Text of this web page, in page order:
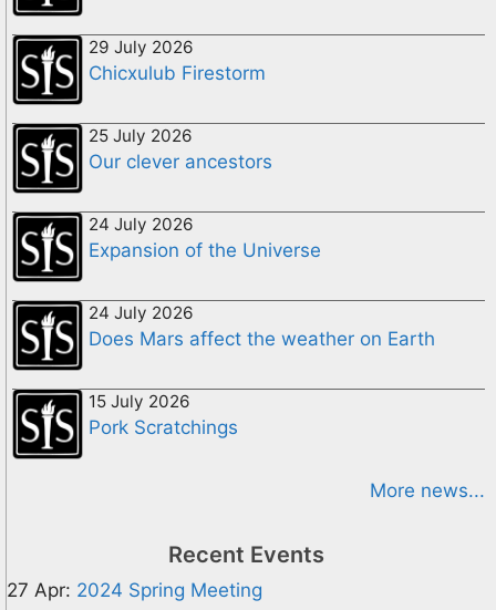
29 July 2026
Chicxulub Firestorm
25 July 2026
Our clever ancestors
24 July 2026
Expansion of the Universe
24 July 2026
Does Mars affect the weather on Earth
15 July 2026
Pork Scratchings
More news...
Recent Events
27 Apr: 2024 Spring Meeting